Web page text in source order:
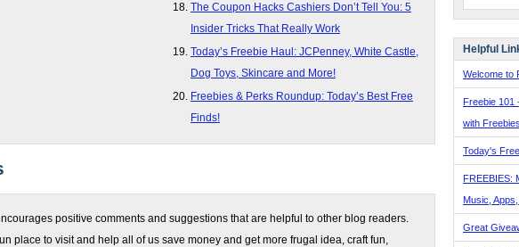
The Coupon Hacks Cashiers Don’t Tell You: 5
Insider Tricks That Really Work
Today’s Freebie Haul: JCPenney, White Castle,
Dog Toys, Skincare and More!
Freebies & Perks Roundup: Today’s Best Free
Finds!
positive comments and suggestions that are helpful to other blog readers.
place to visit and help all of us save money and get more frugal idea, craft fun,
Helpful
Welcome to
Freebie 101
with
Today's
FREEBIES:
Music,
Great